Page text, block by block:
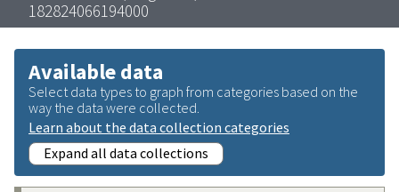
182824066194000
Available data
Select data types to graph from categories based on the
way the data were collected.
Learn about the data collection categories
Expand all data collections